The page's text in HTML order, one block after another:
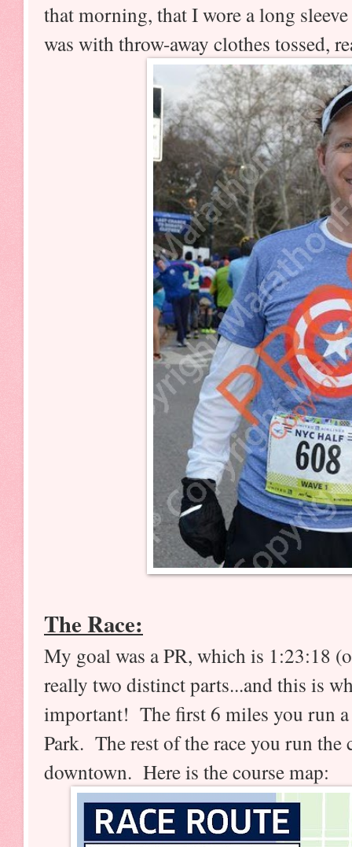
that morning, that I wore a long
was with throw-away clothes tossed,
The Race:
My goal was a PR, which is 1:23:18
really two distinct parts...and this is
important! The first 6 miles you run
Park. The rest of the race you run
downtown. Here is the course map: